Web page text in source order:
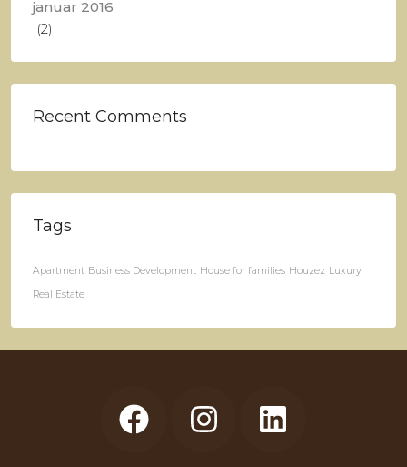
januar 2016
(2)
Recent Comments
Tags
Apartment Business Development House for families Houzez Luxury
Real Estate